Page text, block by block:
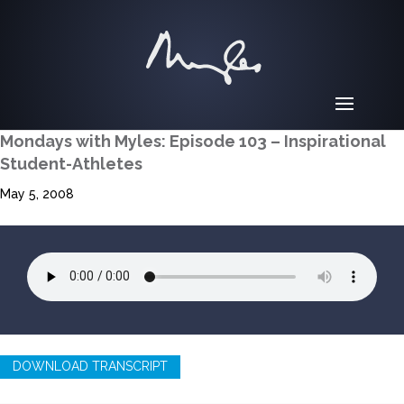
Mondays with Myles: Episode 103 – Inspirational
Student-Athletes
May 5, 2008
DOWNLOAD TRANSCRIPT